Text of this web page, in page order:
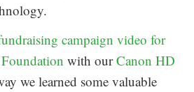
campaign video for
with ourCanon HD
we learned some valuable